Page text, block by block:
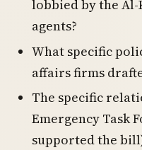
lobbied by the
agents?
What specific
affairs firms
The specific
Emergency Task
supported the